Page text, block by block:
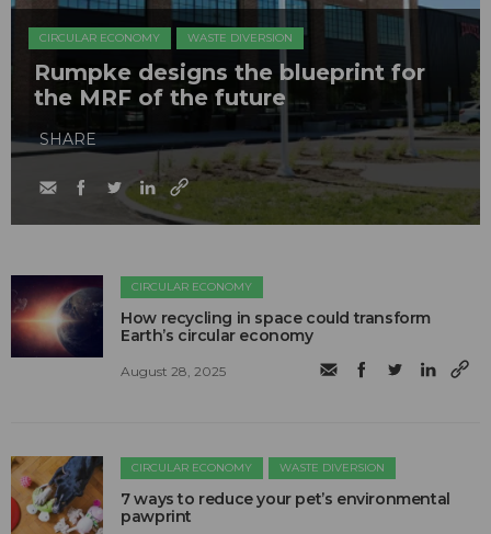
CIRCULAR ECONOMY WASTE DIVERSION
Rumpke designs the blueprint for
the MRF of the future
SHARE
CIRCULAR ECONOMY
How recycling in space could transform
Earth’s circular economy
August 28, 2025
CIRCULAR ECONOMY WASTE DIVERSION
7 ways to reduce your pet’s environmental
pawprint